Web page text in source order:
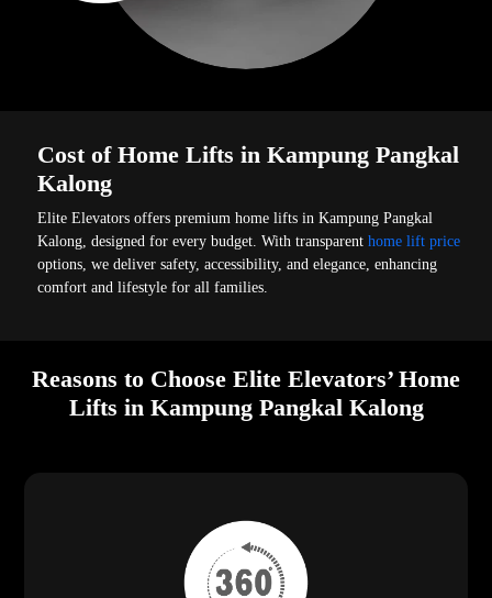
Cost of Home Lifts in Kampung Pangkal
Kalong
Elite Elevators offers premium home lifts in Kampung Pangkal
Kalong, designed for every budget. With transparenthome lift price
options, we deliver safety, accessibility, and elegance, enhancing
comfort and lifestyle for all families.
Reasons to Choose Elite Elevators’ Home
Lifts in Kampung Pangkal Kalong